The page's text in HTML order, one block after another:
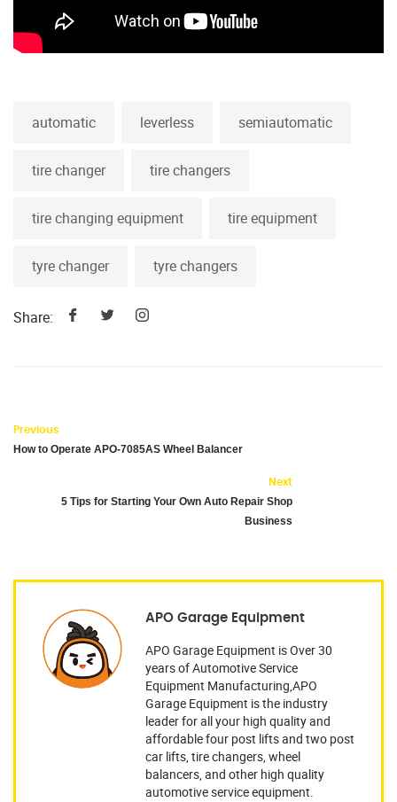
automatic leverless semiautomatic
tire changer tire changers
tire changing equipment tire equipment
tyre changer tyre changers
Share:
Previous
How to Operate APO-7085AS Wheel Balancer
Next
5 Tips for Starting Your Own Auto Repair Shop
Business
APO Garage Equipment
APO Garage Equipment is Over 30
years of Automotive Service
Equipment Manufacturing,APO
Garage Equipment is the industry
leader for all your high quality and
affordable four post lifts and two post
car lifts, tire changers, wheel
balancers, and other high quality
automotive service equipment.